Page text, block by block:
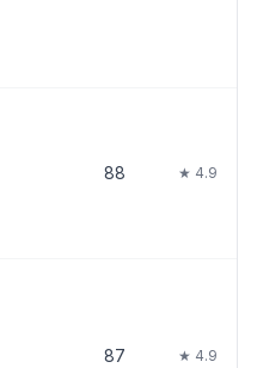
88 ★ 4.9
87 ★ 4.9